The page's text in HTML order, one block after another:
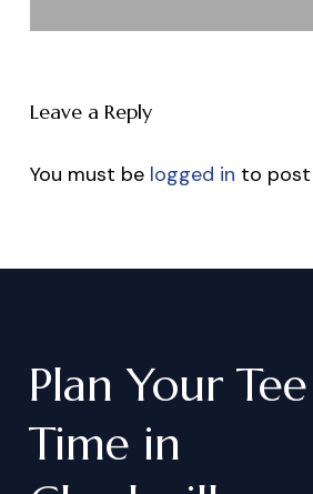
Leave a Reply
You must be logged in to post
Plan Your Tee
Time in